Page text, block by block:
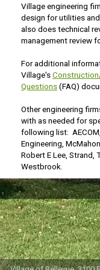
Village engineering
design for utilities
also does technical
management review
For additional
Village's
Questions(FAQ)
Other engineering
with as needed for
following list:
Engineering,
Robert E Lee, Strand,
Westbrook.